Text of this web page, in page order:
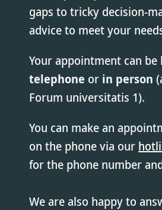
gaps to tricky decision-
advice to meet your
Your appointment can
telephone or in person
Forum universitatis 1).
You can make an
on the phone via our
for the phone number
We are also happy to